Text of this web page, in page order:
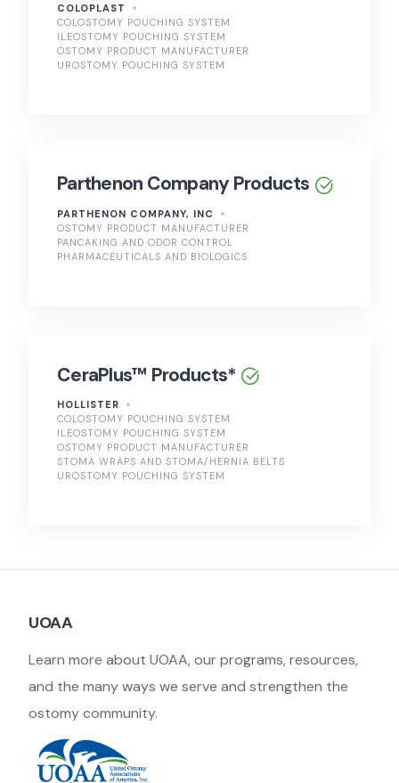
COLOPLAST
COLOSTOMY POUCHING SYSTEM
ILEOSTOMY POUCHING SYSTEM
OSTOMY PRODUCT MANUFACTURER
UROSTOMY POUCHING SYSTEM
Parthenon Company Products
PARTHENON COMPANY, INC
OSTOMY PRODUCT MANUFACTURER
PANCAKING AND ODOR CONTROL
PHARMACEUTICALS AND BIOLOGICS
CeraPlus™ Products*
HOLLISTER
COLOSTOMY POUCHING SYSTEM
ILEOSTOMY POUCHING SYSTEM
OSTOMY PRODUCT MANUFACTURER
STOMA WRAPS AND STOMA/HERNIA BELTS
UROSTOMY POUCHING SYSTEM
UOAA
Learn more about UOAA, our programs, resources,
and the many ways we serve and strengthen the
ostomy community.